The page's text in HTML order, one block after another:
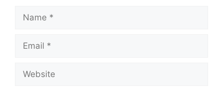
Name
Email
Website